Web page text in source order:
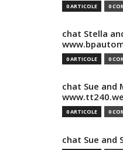
0 ARTICOLE 0
chat Stella
0 ARTICOLE 0
chat Sue and
0 ARTICOLE 0
chat Sue and